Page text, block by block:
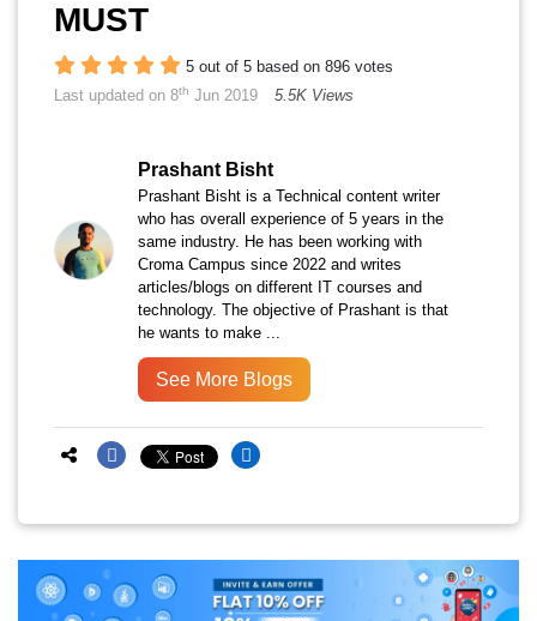
MUST
5 out of 5 based on 896 votes
Last updated on 8th Jun 2019 5.5K Views
Prashant Bisht
Prashant Bisht is a Technical content writer
who has overall experience of 5 years in the
same industry. He has been working with
Croma Campus since 2022 and writes
articles/blogs on different IT courses and
technology. The objective of Prashant is that
he wants to make ...
See More Blogs